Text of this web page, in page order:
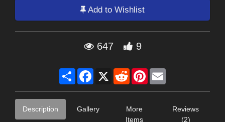
Add to Wishlist
647 9
Share Facebook
X RedditPinterest
Description Gallery
More
Items
Reviews
(2)